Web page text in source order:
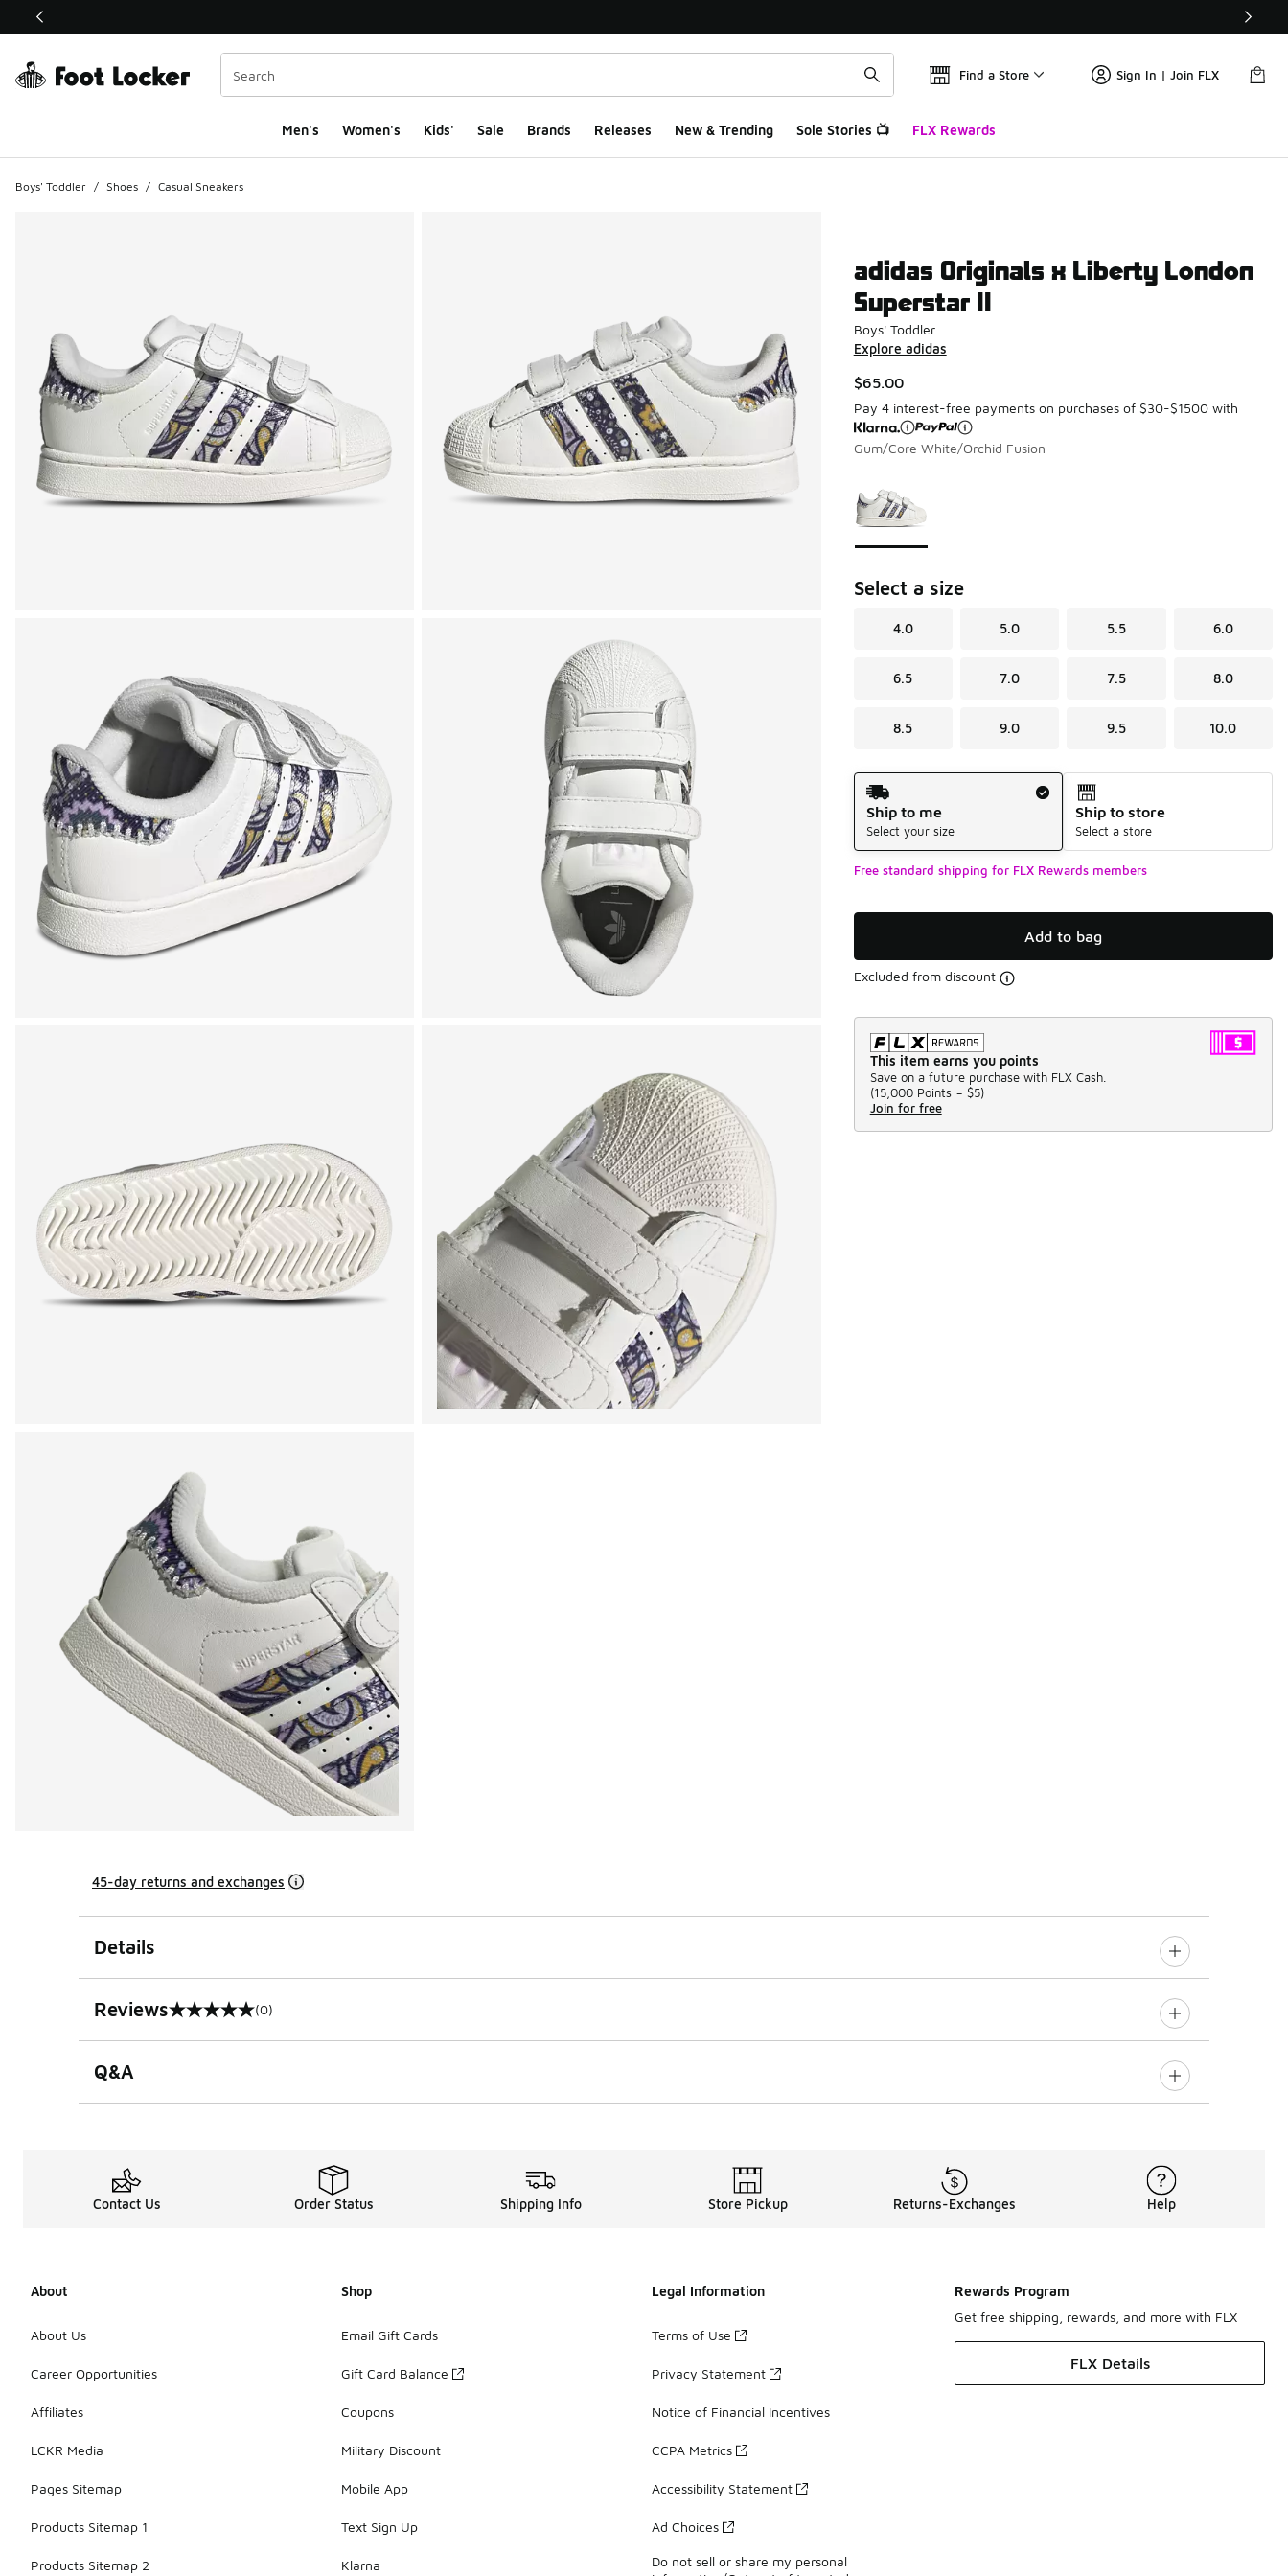
This link will open in a new window
Find a Store Sign In | Join FLX
Men's Women's Kids' Sale Brands Releases New & Trending Sole Stories 📺 FLX Rewards
Boys' Toddler / Shoes / Casual Sneakers
adidas Originals x Liberty London
Superstar II
Boys' Toddler
Explore adidas
$65.00
Pay 4 interest-free payments on purchases of $30-$1500 with
Gum/Core White/Orchid Fusion
Select a size
4.0 5.0 5.5 6.0
6.5 7.0 7.5 8.0
8.5 9.0 9.5 10.0
Shipping Method
Ship to me
Select your size
Ship to store
Select a store
Free standard shipping for FLX Rewards members
Add to bag
Excluded from discount
This item earns you points
Save on a future purchase with FLX Cash.
(15,000 Points = $5)
Join for free
45-day returns and exchanges
Details
Reviews
0 out of 5 rating (0)
Q&A
Contact Us Order Status Shipping Info Store Pickup Returns-Exchanges Help
About
About Us
Career Opportunities
Affiliates
LCKR Media
Pages Sitemap
Products Sitemap 1
Products Sitemap 2
Shop
Email Gift Cards
Gift Card Balance
Coupons
Military Discount
Mobile App
Text Sign Up
Klarna
Legal Information
Terms of Use
Privacy Statement
Notice of Financial Incentives
CCPA Metrics
Accessibility Statement
Ad Choices
Do not sell or share my personal
Rewards Program
Get free shipping, rewards, and more with FLX
FLX Details